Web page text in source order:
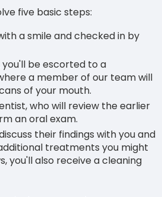
five basic steps:
a smile and checked in by
be escorted to a
a member of our team will
of your mouth.
who will review the earlier
an oral exam.
their findings with you and
treatments you might
you'll also receive a cleaning